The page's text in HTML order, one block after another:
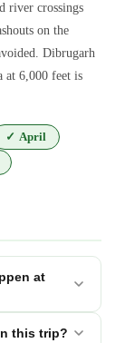
river crossings
on the
Dibrugarh
at 6,000 feet is
✓ April
at
this trip?